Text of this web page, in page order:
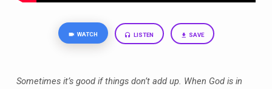
WATCH LISTEN SAVE
Sometimes it’s good if things don’t add up. When God is in